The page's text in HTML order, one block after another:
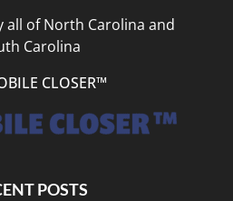
all of North Carolina and
Carolina
CLOSER™
POSTS